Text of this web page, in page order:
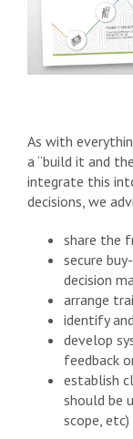
As with
a “build it and
integrate this
decisions, we
share the
secure
decision
arrange
identify
develop
feedback
establish
should be
scope, etc)